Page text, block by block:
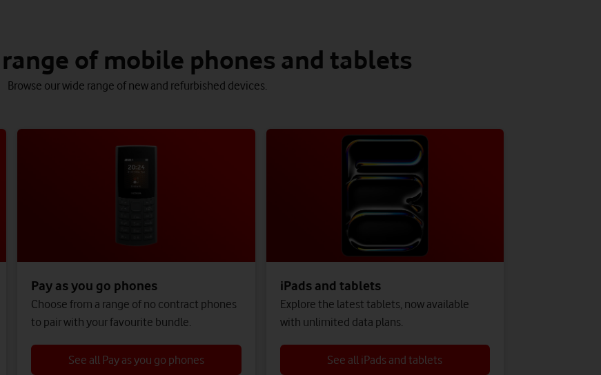
of mobile phones and tablets
Browse our wide range of new and refurbished devices.
Pay as you go phones
Choose from a range of no contract phones
to pair with your favourite bundle.
See all Pay as you go phones
iPads and tablets
Explore the latest tablets, now available
with unlimited data plans.
See all iPads and tablets